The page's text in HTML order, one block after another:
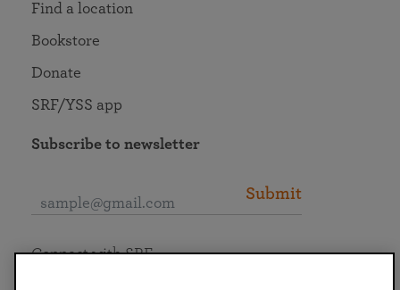
Find a location
Bookstore
Donate
SRF/YSS app
Subscribe to newsletter
Submit
Connect with SRF